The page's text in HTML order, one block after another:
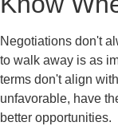
Negotiations don't
to walk away is as
terms don't align
unfavorable, have
better opportunities.